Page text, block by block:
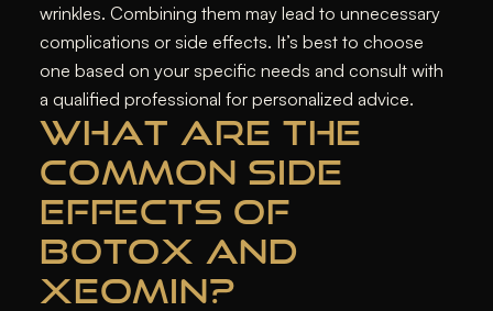
wrinkles. Combining them may lead to unnecessary
complications or side effects. It’s best to choose
one based on your specific needs and consult with
a qualified professional for personalized advice.
WHAT ARE THE
COMMON SIDE
EFFECTS OF
BOTOX AND
XEOMIN?